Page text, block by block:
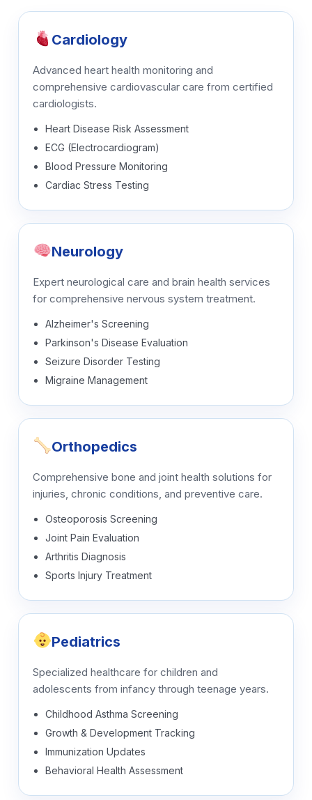
Cardiology
Advanced heart health monitoring and
comprehensive cardiovascular care from certified
cardiologists.
Heart Disease Risk Assessment
ECG (Electrocardiogram)
Blood Pressure Monitoring
Cardiac Stress Testing
Neurology
Expert neurological care and brain health services
for comprehensive nervous system treatment.
Alzheimer's Screening
Parkinson's Disease Evaluation
Seizure Disorder Testing
Migraine Management
Orthopedics
Comprehensive bone and joint health solutions for
injuries, chronic conditions, and preventive care.
Osteoporosis Screening
Joint Pain Evaluation
Arthritis Diagnosis
Sports Injury Treatment
Pediatrics
Specialized healthcare for children and
adolescents from infancy through teenage years.
Childhood Asthma Screening
Growth & Development Tracking
Immunization Updates
Behavioral Health Assessment